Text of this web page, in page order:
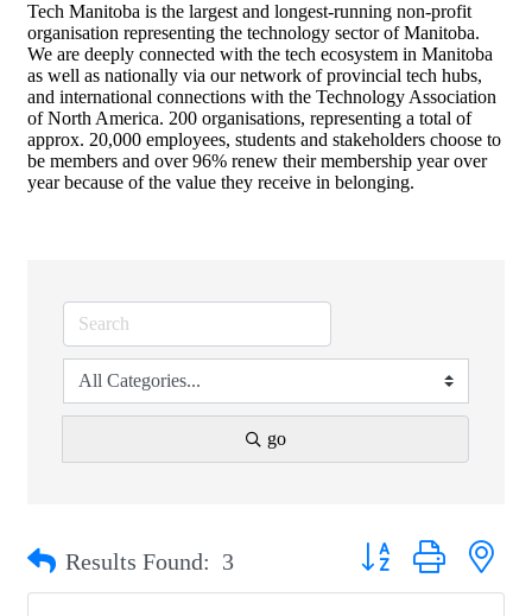
Tech Manitoba is the largest and longest-running non-profit
organisation representing the technology sector of Manitoba.
We are deeply connected with the tech ecosystem in Manitoba
as well as nationally via our network of provincial tech hubs,
and international connections with the Technology Association
of North America. 200 organisations, representing a total of
approx. 20,000 employees, students and stakeholders choose to
be members and over 96% renew their membership year over
year because of the value they receive in belonging.
go
Results Found: 3 Button group with